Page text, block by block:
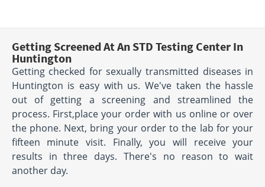
Getting Screened At An STD Testing Center In
Huntington
Getting checked for sexually transmitted diseases in
Huntington is easy with us. We've taken the hassle
out of getting a screening and streamlined the
process. First,place your order with us online or over
the phone. Next, bring your order to the lab for your
fifteen minute visit. Finally, you will receive your
results in three days. There's no reason to wait
another day.